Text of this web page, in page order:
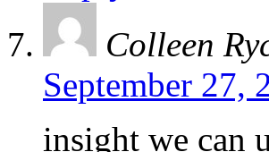
Colleen
September 27,
insight we can